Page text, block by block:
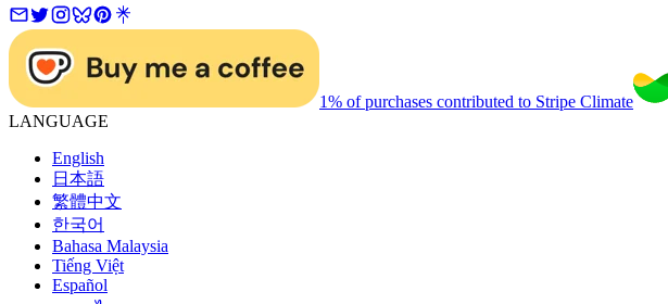
1% of purchases contributed to Stripe Climate
LANGUAGE
English
日本語
繁體中文
한국어
Bahasa Malaysia
Tiếng Việt
Español